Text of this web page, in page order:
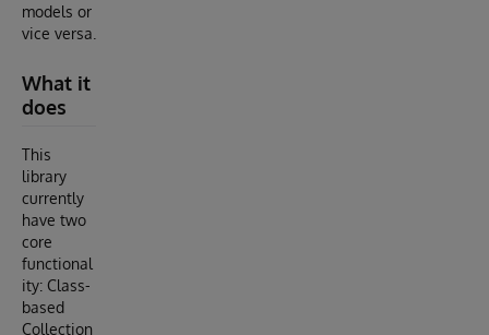
models or
vice versa.
What it
does
This
library
currently
have two
core
functional
ity: Class-
based
Collection